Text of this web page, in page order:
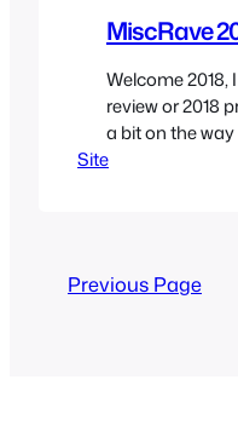
MiscRave
Welcome 2018,
review or 2018
a bit on the
on what to
Site
Previous Page